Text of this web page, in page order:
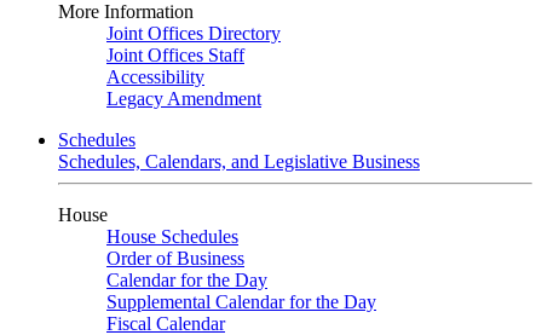
More Information
Joint Offices Directory
Joint Offices Staff
Accessibility
Legacy Amendment
Schedules
Schedules, Calendars, and Legislative Business
House
House Schedules
Order of Business
Calendar for the Day
Supplemental Calendar for the Day
Fiscal Calendar